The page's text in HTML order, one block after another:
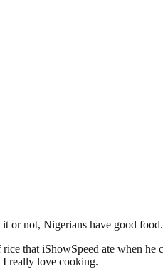
or not, Nigerians have good food.
that iShowSpeed ate when
I really love cooking.